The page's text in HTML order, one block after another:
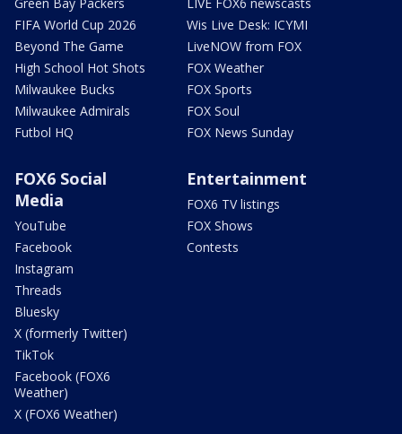
FIFA World Cup 2026
Beyond The Game
High School Hot Shots
Milwaukee Bucks
Milwaukee Admirals
Futbol HQ
Wis Live Desk: ICYMI
LiveNOW from FOX
FOX Weather
FOX Sports
FOX Soul
FOX News Sunday
FOX6 Social
Media
YouTube
Facebook
Instagram
Threads
Bluesky
X (formerly Twitter)
TikTok
Facebook (FOX6
Weather)
X (FOX6 Weather)
Entertainment
FOX6 TV listings
FOX Shows
Contests